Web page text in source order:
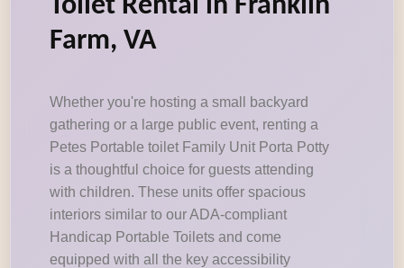
Toilet Rental in Franklin
Farm, VA
Whether you're hosting a small backyard
gathering or a large public event, renting a
Petes Portable toilet Family Unit Porta Potty
is a thoughtful choice for guests attending
with children. These units offer spacious
interiors similar to our ADA-compliant
Handicap Portable Toilets and come
equipped with all the key accessibility